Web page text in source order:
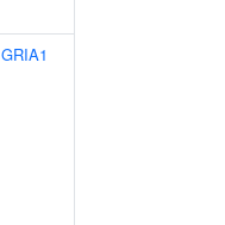
GRIA1